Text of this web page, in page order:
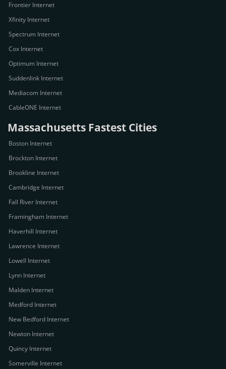
Frontier Internet
Xfinity Internet
Spectrum Internet
Cox Internet
Optimum Internet
Suddenlink Internet
Mediacom Internet
CableONE Internet
Massachusetts Fastest Cities
Boston Internet
Brockton Internet
Brookline Internet
Cambridge Internet
Fall River Internet
Framingham Internet
Haverhill Internet
Lawrence Internet
Lowell Internet
Lynn Internet
Malden Internet
Medford Internet
New Bedford Internet
Newton Internet
Quincy Internet
Somerville Internet